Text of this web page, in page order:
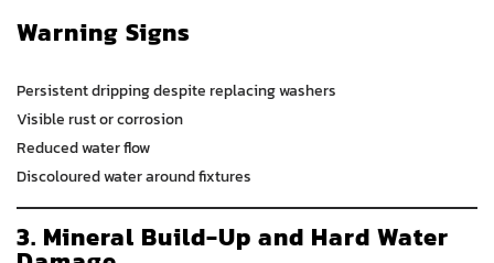
Warning Signs
Persistent dripping despite replacing washers
Visible rust or corrosion
Reduced water flow
Discoloured water around fixtures
3. Mineral Build-Up and Hard Water